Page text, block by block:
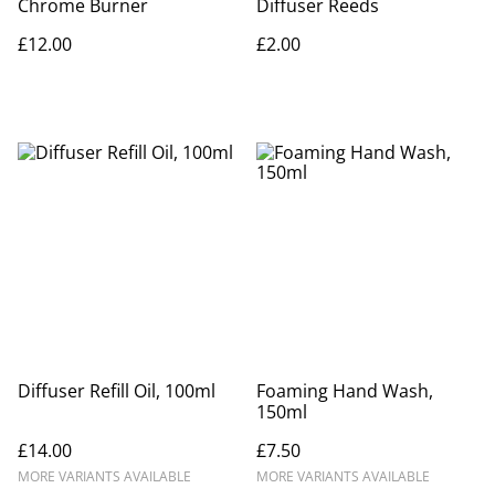
Chrome Burner
£12.00
Diffuser Reeds
£2.00
Diffuser Refill Oil, 100ml
£14.00
MORE VARIANTS AVAILABLE
Foaming Hand Wash,
150ml
£7.50
MORE VARIANTS AVAILABLE